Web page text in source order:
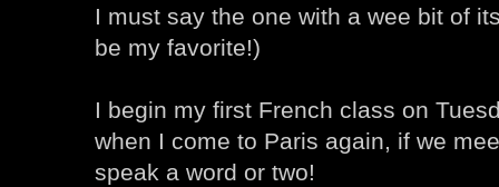
I must say the one with a wee bit of
be my favorite!)
I begin my first French class on
when I come to Paris again, if we
speak a word or two!